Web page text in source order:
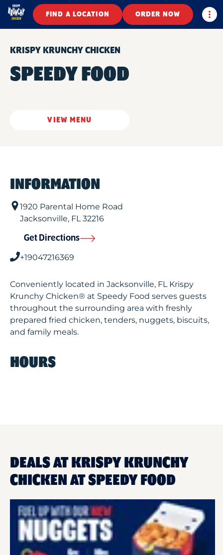
FIND A LOCATION ORDER NOW
KRISPY KRUNCHY CHICKEN
SPEEDY FOOD
VIEW MENU
INFORMATION
1920 Parental Home Road
Jacksonville, FL32216
Get Directions
+19047216369
Conveniently located in Jacksonville, FL Krispy
Krunchy Chicken® at Speedy Food serves guests
throughout the surrounding area with freshly
prepared fried chicken, tenders, nuggets, biscuits,
and family meals.
HOURS
DEALS AT KRISPY KRUNCHY
CHICKEN AT SPEEDY FOOD